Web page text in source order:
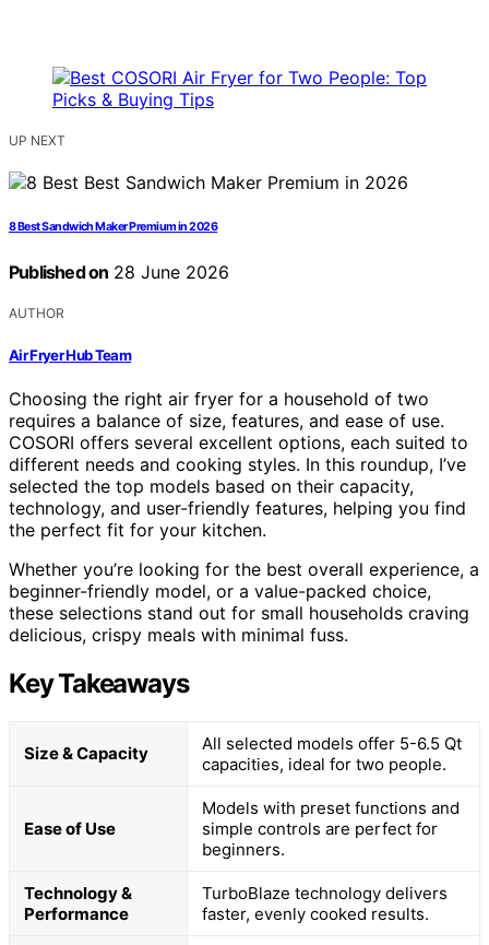
UP NEXT
8 Best Sandwich Maker Premium in 2026
Published on 28 June 2026
AUTHOR
Air Fryer Hub Team
Choosing the right air fryer for a household of two
requires a balance of size, features, and ease of use.
COSORI offers several excellent options, each suited to
different needs and cooking styles. In this roundup, I’ve
selected the top models based on their capacity,
technology, and user-friendly features, helping you find
the perfect fit for your kitchen.
Whether you’re looking for the best overall experience, a
beginner-friendly model, or a value-packed choice,
these selections stand out for small households craving
delicious, crispy meals with minimal fuss.
Key Takeaways
Size & Capacity
All selected models offer 5-6.5 Qt
capacities, ideal for two people.
Ease of Use
Models with preset functions and
simple controls are perfect for
beginners.
Technology &
Performance
TurboBlaze technology delivers
faster, evenly cooked results.